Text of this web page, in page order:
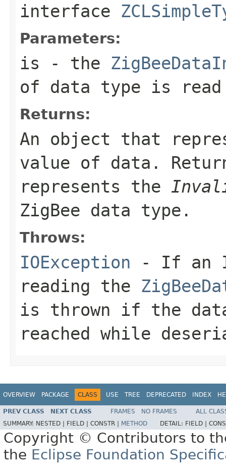
interface
Parameters:
is - the
of data type is
Returns:
An object that
value of data.
represents the
ZigBee data type.
Throws:
IOException - If an
reading the
is thrown if the
reached while
OVERVIEW PACKAGE CLASS USE TREE DEPRECATED INDEX
PREV CLASS NEXT CLASS FRAMES NO FRAMES
ALL
SUMMARY: NESTED | FIELD | CONSTR | METHOD DETAIL: FIELD |
Copyright © Contributors to
the Eclipse Foundation